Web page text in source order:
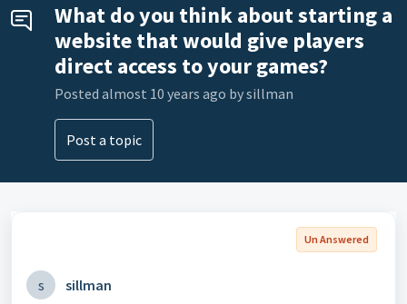
What do you think about starting a
website that would give players
direct access to your games?
Posted almost 10 years ago by sillman
Post a topic
Un Answered
s sillman